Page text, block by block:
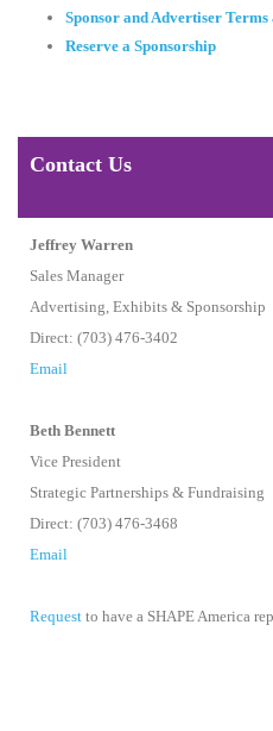
Contact Us
Jeffrey Warren
Sales Manager
Advertising, Exhibits & Sponsorship
Direct: (703) 476-3402
Email
Beth Bennett
Vice President
Strategic Partnerships & Fundraising
Direct: (703) 476-3468
Email
Request to have a SHAPE America
Sponsor and Advertiser
Reserve a Sponsorship